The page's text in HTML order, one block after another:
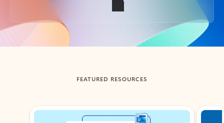
Back to tabs
FEATURED RESOURCES
Showing slide 1 of 3